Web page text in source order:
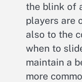
the blink of
players are
also to the
when to
maintain a
more